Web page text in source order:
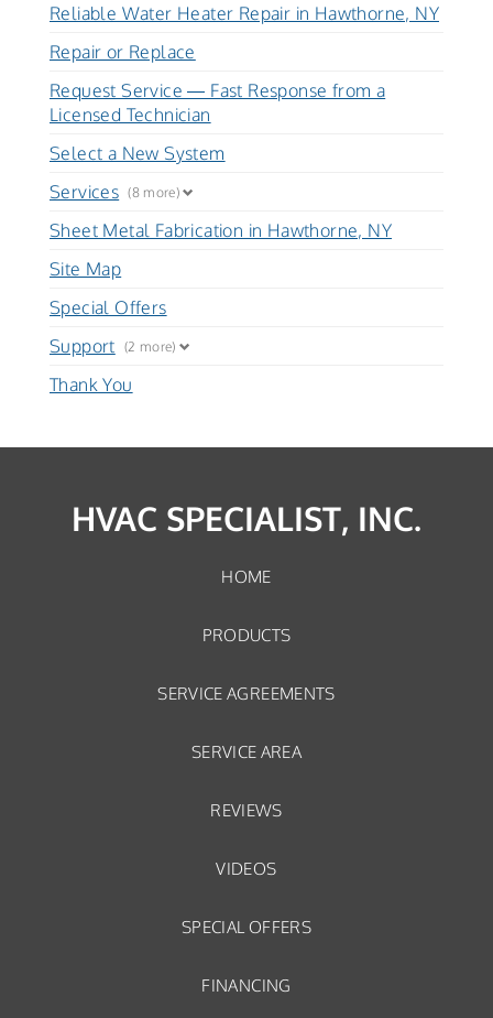
Reliable Water Heater Repair in Hawthorne, NY
Repair or Replace
Request Service — Fast Response from a
Licensed Technician
Select a New System
Services (8 more)
Sheet Metal Fabrication in Hawthorne, NY
Site Map
Special Offers
Support (2 more)
Thank You
HVAC SPECIALIST, INC.
HOME
PRODUCTS
SERVICE AGREEMENTS
SERVICE AREA
REVIEWS
VIDEOS
SPECIAL OFFERS
FINANCING